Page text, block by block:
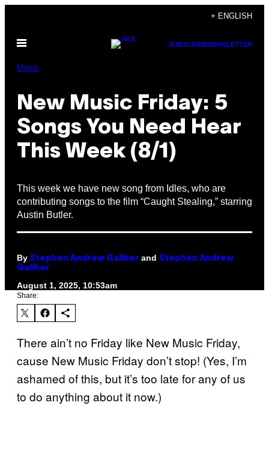
content
+ ENGLISH
Open
SUBSCRIBENEWSLETTER
Music
New Music Friday: 5
Songs You Need Hear
This Week (8/1)
This week we have new song from Idles, who are
contributing songs to the film “Caught Stealing,” starring
Austin Butler.
By Stephen Andrew Galiher and Stephen Andrew
Galiher
August 1, 2025, 10:53am
Share:
There ain’t no Friday like New Music Friday,
cause New Music Friday don’t stop! (Yes, I’m
ashamed of this, but it’s too late for any of us
to do anything about it now.)